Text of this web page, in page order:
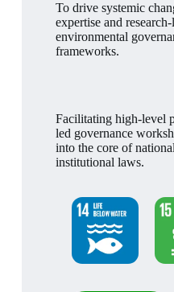
To drive systemic
expertise and
environmental
frameworks.
The
Facilitating high-level
led governance
into the core of
institutional laws.